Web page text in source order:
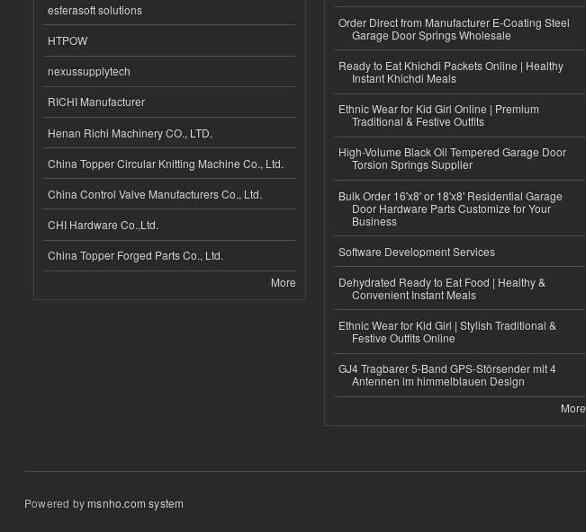
esferasoft solutions
HTPOW
nexussupplytech
RICHI Manufacturer
Henan Richi Machinery CO., LTD.
China Topper Circular Knitting Machine Co., Ltd.
China Control Valve Manufacturers Co., Ltd.
CHI Hardware Co.,Ltd.
China Topper Forged Parts Co., Ltd.
More
Order Direct from Manufacturer E-Coating Steel
Garage Door Springs Wholesale
Ready to Eat Khichdi Packets Online | Healthy
Instant Khichdi Meals
Ethnic Wear for Kid Girl Online | Premium
Traditional & Festive Outfits
High-Volume Black Oil Tempered Garage Door
Torsion Springs Supplier
Bulk Order 16'x8' or 18'x8' Residential Garage
Door Hardware Parts Customize for Your
Business
Software Development Services
Dehydrated Ready to Eat Food | Healthy &
Convenient Instant Meals
Ethnic Wear for Kid Girl | Stylish Traditional &
Festive Outfits Online
GJ4 Tragbarer 5-Band GPS-Störsender mit 4
Antennen im himmelblauen Design
More
Powered bymsnho.com system